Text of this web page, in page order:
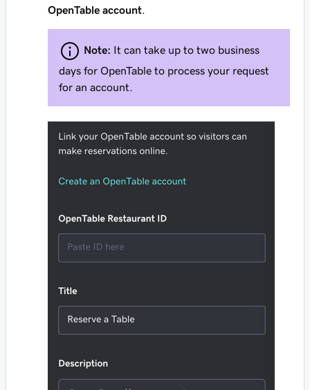
OpenTable account.
Note: It can take up to two business
days for OpenTable to process your request
for an account.